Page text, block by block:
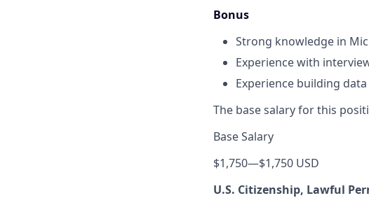
Bonus
Strong knowledge in
Experience with
Experience building
The base salary for this
Base Salary
$1,750—$1,750 USD
U.S. Citizenship, Lawful